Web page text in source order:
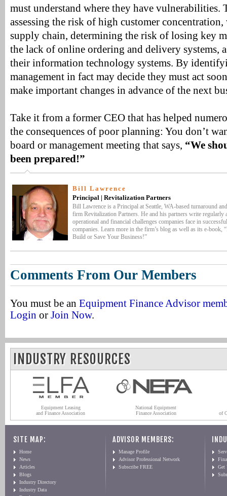
must understand where they have vulnerabilities.
assessing the risk of high customer concentration,
supply chain, determining the risk of losing key
the lack of online ordering and delivery systems,
their information technology systems. By
management in fact may decide they must act
make important changes in advance of the next
Take it from a former CEO that has helped
the consequences of poor planning: You don’t
board or management meeting that says, “We
been prepared!”
Bill Lawrence
Principal | Revitalization Partners
Bill Lawrence is a Principal at Seattle, WA-based turnaround
firm Revitalization Partners. He and his partners write regularly
operational and financial challenges companies face in
companies. Learn more in the firm’s blog as well as its e-book,
Build or Save Your Business!”
Comments From Our Members
You must be an Equipment Finance Advisor
Login or Join Now.
INDUSTRY RESOURCES
Equipment Leasing
and Finance Association
National Equipment
Finance Association
of
SITE MAP:
Home
News
Articles
Blogs
Industry Directory
Industry Data
ADVISOR MEMBERS:
Manage Profile
Advisor Professional Network
Subscribe FREE
Get